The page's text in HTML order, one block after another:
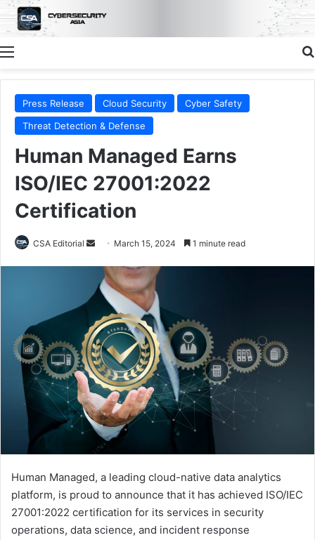
Menu
Press Release Cloud Security
Cyber Safety
Threat Detection & Defense
Human Managed Earns
ISO/IEC 27001:2022
Certification
CSA Editorial
Send
email
March 15, 2024 1 minute read
Human Managed, a leading cloud-native data analytics
platform, is proud to announce that it has achieved ISO/IEC
27001:2022 certification for its services in security
operations, data science, and incident response